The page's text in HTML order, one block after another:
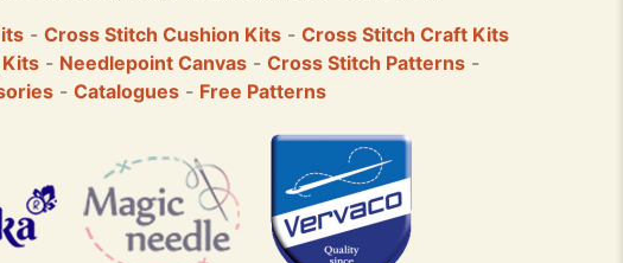
- Cross Stitch Cushion Kits- Cross Stitch Craft Kits
- Needlepoint Canvas - Cross Stitch Patterns -
- Catalogues - Free Patterns